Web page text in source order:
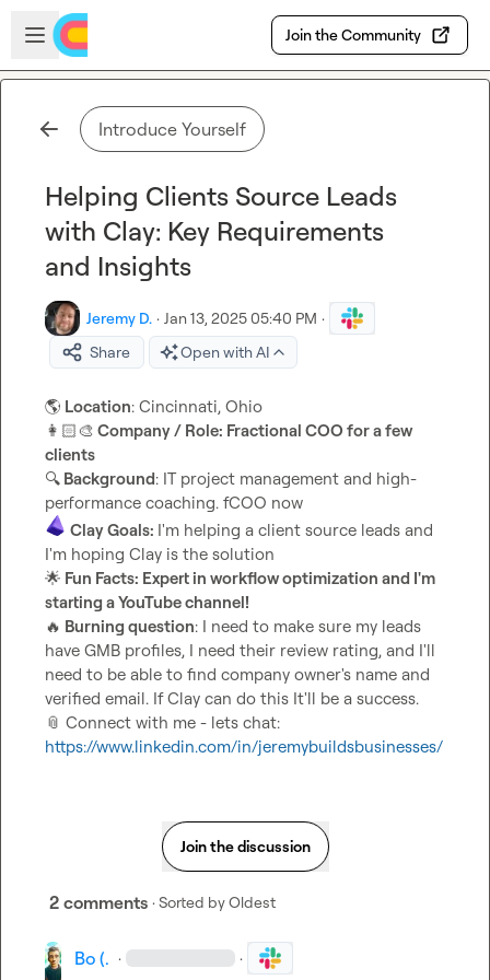
Skip to main content
Open sidebar
Join the Community
Introduce Yourself
Helping Clients Source Leads
with Clay: Key Requirements
and Insights
Jeremy D. · Jan 13, 2025 05:40 PM ·
Share
Open with AI
🌎 Location
👩🏻‍🎨 Company / Role: Fractional COO for a few
clients
🔍 Background: IT project management and high-
Clay Goals: I'm helping a client source leads and
🌟 Fun Facts: Expert in workflow optimization and I'm
starting a YouTube channel!
🔥 Burning question: I need to make sure my leads
have GMB profiles, I need their review rating, and I'll
need to be able to find company owner's name and
📎
https://www.linkedin.com/in/jeremybuildsbusinesses/
Join the discussion
2 comments · Sorted byOldest
Bo (. · ·